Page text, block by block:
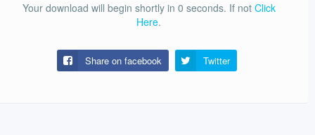
Your download will begin shortly in 0 seconds. If not Click
Here.
Share on facebook Twitter